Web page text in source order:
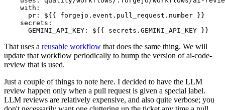
with :
pr :
${{ forgejo.event.pull_request.number }}
secrets :
GEMINI_API_KEY : ${{ secrets.GEMINI_API_KEY }}
That uses a reusable workflow that does the same thing. We will
update that workflow periodically to bump the version of ai-code-
review that is used.
Just a couple of things to note here. I decided to have the LLM
review happen only when a pull request is given a special label.
LLM reviews are relatively expensive, and also quite verbose; you